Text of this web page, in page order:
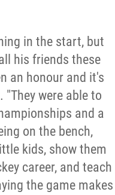
in the start, but
his friends these
an honour and it's
"They were able to
and a
on the bench,
kids, show them
career, and teach
the game makes